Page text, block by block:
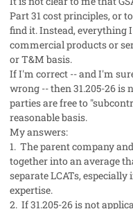
Part 31 cost principles, or
find it. Instead, everything
commercial products or
or T&M basis.
If I'm correct -- and I'm
wrong -- then 31.205-26 is
parties are free to
reasonable basis.
My answers:
1. The parent company
together into an average
separate LCATs,
expertise.
2. If 31.205-26 is not